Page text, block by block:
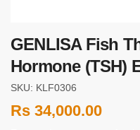
GENLISA Fish
Hormone (TSH)
SKU: KLF0306
Rs 34,000.00